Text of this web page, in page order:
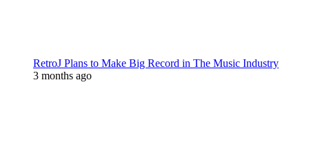
RetroJ Plans to Make Big Record in The Music Industry
3 months ago